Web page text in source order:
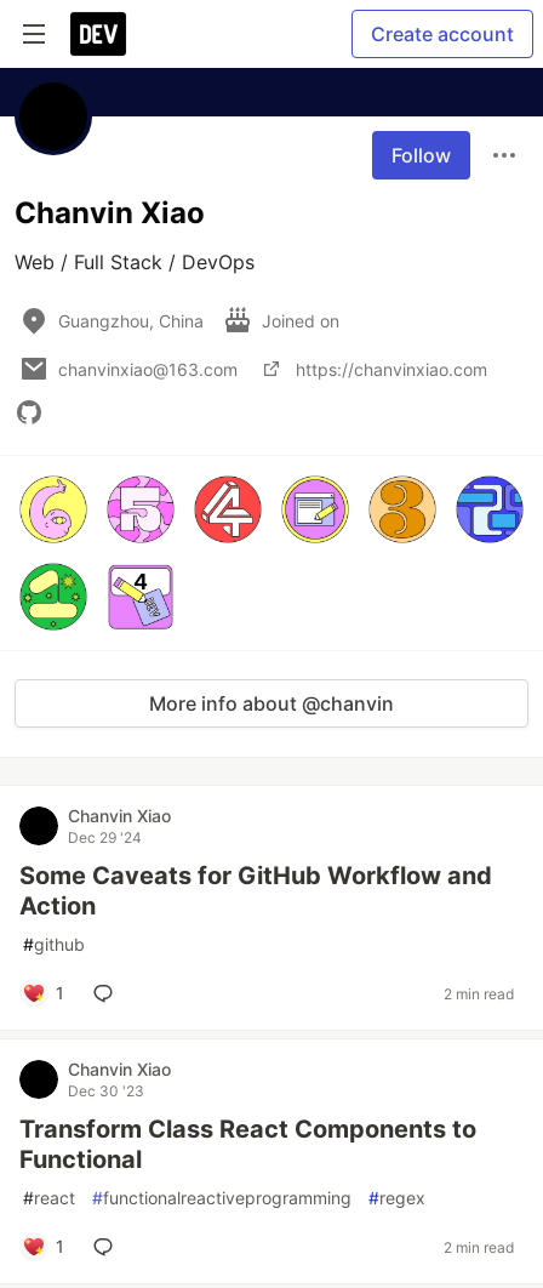
Create account
Follow
Chanvin Xiao
Web / Full Stack / DevOps
Guangzhou, China Joined on
chanvinxiao@163.com https://chanvinxiao.com
More info about @chanvin
Chanvin Xiao
Dec 29 '24
Some Caveats for GitHub Workflow and
Action
#github
1 2 min read
Chanvin Xiao
Dec 30 '23
Transform Class React Components to
Functional
#react #functionalreactiveprogramming #regex
1 2 min read